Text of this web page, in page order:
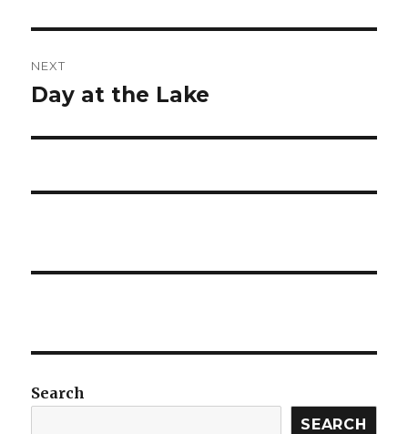
NEXT
Next
Day at the Lake
Search
SEARCH